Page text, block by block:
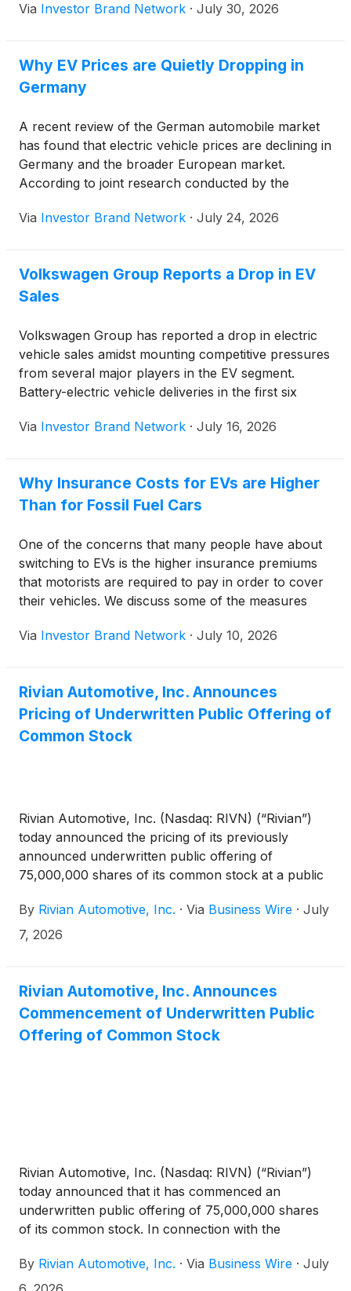
that improve convenience and efficiency.
Via Investor Brand Network · July 30, 2026
Why EV Prices are Quietly Dropping in
Germany
A recent review of the German automobile market
has found that electric vehicle prices are declining in
Germany and the broader European market.
According to joint research conducted by the
Research (ISI) and the International Council on
past half-decade.
Via Investor Brand Network · July 24, 2026
Volkswagen Group Reports a Drop in EV
Sales
Volkswagen Group has reported a drop in electric
vehicle sales amidst mounting competitive pressures
from several major players in the EV segment.
Battery-electric vehicle deliveries in the first six
to 465,600 units in the first half of 2025, a 5.8%
Via Investor Brand Network · July 16, 2026
Why Insurance Costs for EVs are Higher
Than for Fossil Fuel Cars
One of the concerns that many people have about
switching to EVs is the higher insurance premiums
that motorists are required to pay in order to cover
their vehicles. We discuss some of the measures
ownership more appealing.
Via Investor Brand Network · July 10, 2026
Rivian Automotive, Inc. Announces
Pricing of Underwritten Public Offering of
Common Stock
Rivian Automotive, Inc. (Nasdaq: RIVN) (“Rivian”)
today announced the pricing of its previously
announced underwritten public offering of
75,000,000 shares of its common stock at a public
proceeds of approximately $1.2 billion, before
deducting underwriting discounts and commissions
underwriters a 30-day option to purchase up to an
additional 11,250,000 shares of its common stock, at
the public offering price, less underwriting discounts
and commissions. All of the shares to be sold in the
By Rivian Automotive, Inc. · Via Business Wire · July
7, 2026
Rivian Automotive, Inc. Announces
Commencement of Underwritten Public
Offering of Common Stock
Rivian Automotive, Inc. (Nasdaq: RIVN) (“Rivian”)
today announced that it has commenced an
underwritten public offering of 75,000,000 shares
of its common stock. In connection with the
30-day option to purchase up to an additional
11,250,000 shares of its common stock, at the
By Rivian Automotive, Inc. · Via Business Wire · July